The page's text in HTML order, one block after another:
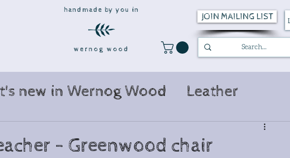
handmade by you in
wernog wood
JOIN MAILING LIST
new in Wernog Wood Leather
- Greenwood chair